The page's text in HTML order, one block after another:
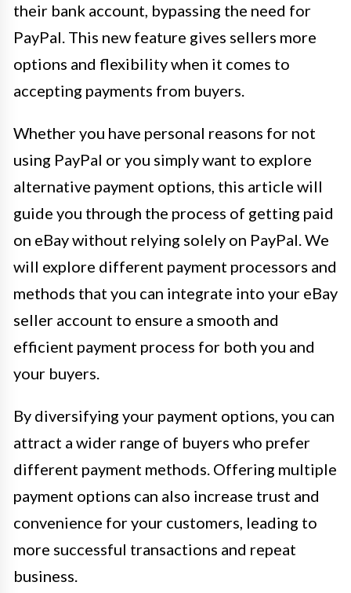
their bank account, bypassing the need for
PayPal. This new feature gives sellers more
options and flexibility when it comes to
accepting payments from buyers.
Whether you have personal reasons for not
using PayPal or you simply want to explore
alternative payment options, this article will
guide you through the process of getting paid
on eBay without relying solely on PayPal. We
will explore different payment processors and
methods that you can integrate into your eBay
seller account to ensure a smooth and
efficient payment process for both you and
your buyers.
By diversifying your payment options, you can
attract a wider range of buyers who prefer
different payment methods. Offering multiple
payment options can also increase trust and
convenience for your customers, leading to
more successful transactions and repeat
business.